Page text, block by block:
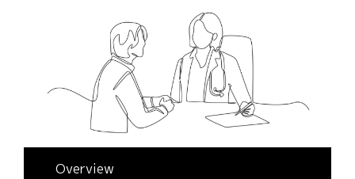
Overview